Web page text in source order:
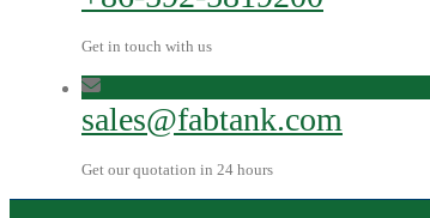
Get in touch with us
sales@fabtank.com
Get our quotation in 24 hours